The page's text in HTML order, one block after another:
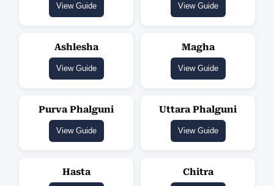
View Guide View Guide
Ashlesha
View Guide
Magha
View Guide
Purva Phalguni
View Guide
Uttara Phalguni
View Guide
Hasta Chitra